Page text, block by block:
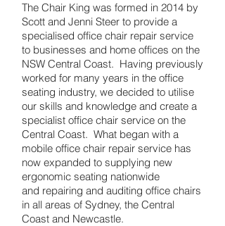
The Chair King was formed in 2014 by
Scott and Jenni Steer to provide a
specialised office chair repair service
to businesses and home offices on the
NSW Central Coast. Having previously
worked for many years in the office
seating industry, we decided to utilise
our skills and knowledge and create a
specialist office chair service on the
Central Coast. What began with a
mobile office chair repair service has
now expanded to supplying new
ergonomic seating nationwide
and repairing and auditing office chairs
in all areas of Sydney, the Central
Coast and Newcastle.